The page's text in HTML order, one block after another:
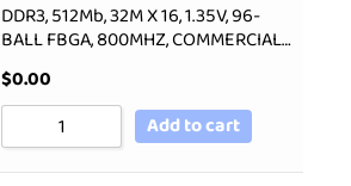
DDR3, 512Mb, 32M X 16, 1.35V, 96-
BALL FBGA, 800MHZ, COMMERCIAL…
$0.00
Add to cart